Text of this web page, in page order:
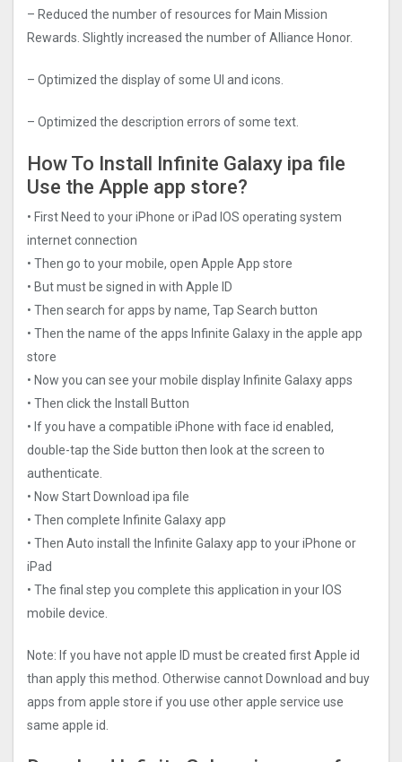
– Reduced the number of resources for Main Mission
Rewards. Slightly increased the number of Alliance Honor.
– Optimized the display of some UI and icons.
– Optimized the description errors of some text.
How To Install Infinite Galaxy ipa file
Use the Apple app store?
• First Need to your iPhone or iPad IOS operating system
internet connection
• Then go to your mobile, open Apple App store
• But must be signed in with Apple ID
• Then search for apps by name, Tap Search button
• Then the name of the apps Infinite Galaxy in the apple app
store
• Now you can see your mobile display Infinite Galaxy apps
• Then click the Install Button
• If you have a compatible iPhone with face id enabled,
double-tap the Side button then look at the screen to
authenticate.
• Now Start Download ipa file
• Then complete Infinite Galaxy app
• Then Auto install the Infinite Galaxy app to your iPhone or
iPad
• The final step you complete this application in your IOS
mobile device.
Note: If you have not apple ID must be created first Apple id
than apply this method. Otherwise cannot Download and buy
apps from apple store if you use other apple service use
same apple id.